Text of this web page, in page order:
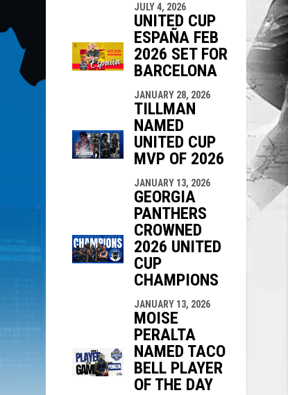
JULY 4, 2026
UNITED CUP
ESPAÑA FEB
2026 SET FOR
BARCELONA
JANUARY 28, 2026
TILLMAN
NAMED
UNITED CUP
MVP OF 2026
JANUARY 13, 2026
GEORGIA
PANTHERS
CROWNED
2026 UNITED
CUP
CHAMPIONS
JANUARY 13, 2026
MOISE
PERALTA
NAMED TACO
BELL PLAYER
OF THE DAY